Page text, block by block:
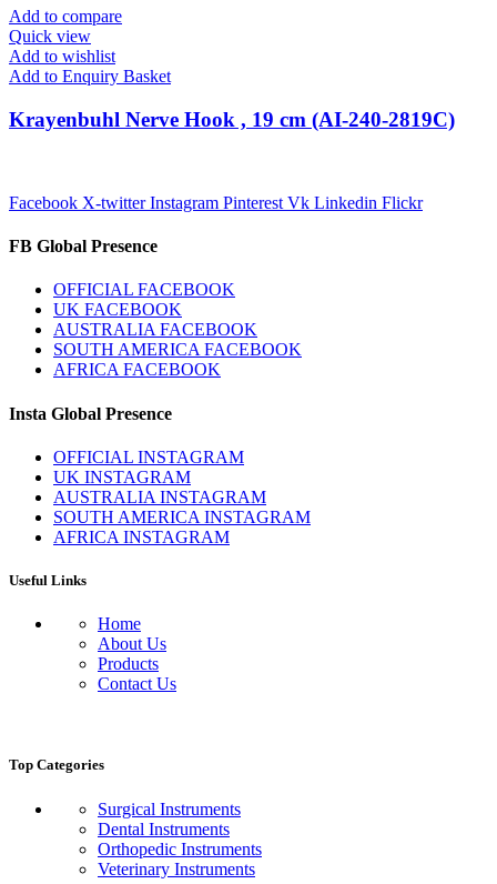
Add to compare
Quick view
Add to wishlist
Add to Enquiry Basket
Krayenbuhl Nerve Hook , 19 cm (AI-240-2819C)
Facebook X-twitter Instagram Pinterest Vk Linkedin Flickr
FB Global Presence
OFFICIAL FACEBOOK
UK FACEBOOK
AUSTRALIA FACEBOOK
SOUTH AMERICA FACEBOOK
AFRICA FACEBOOK
Insta Global Presence
OFFICIAL INSTAGRAM
UK INSTAGRAM
AUSTRALIA INSTAGRAM
SOUTH AMERICA INSTAGRAM
AFRICA INSTAGRAM
Useful Links
Home
About Us
Products
Contact Us
Top Categories
Surgical Instruments
Dental Instruments
Orthopedic Instruments
Veterinary Instruments